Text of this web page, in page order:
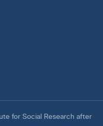
for Social Research after